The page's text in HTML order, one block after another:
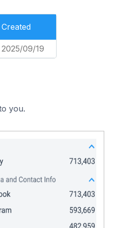
Created
2025/09/19
you.